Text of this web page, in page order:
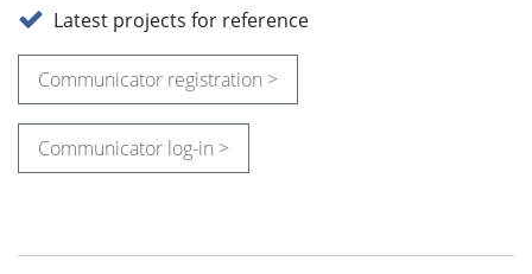
Latest projects for reference
Communicator registration >
Communicator log-in >